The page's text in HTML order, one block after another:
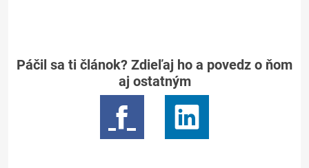
Páčil sa ti článok? Zdieľaj ho a povedz o ňom
aj ostatným